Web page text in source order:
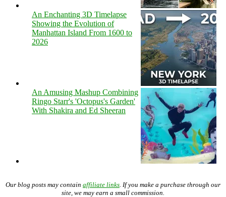
An Enchanting 3D Timelapse
Showing the Evolution of
Manhattan Island From 1600 to
2026
An Amusing Mashup Combining
Ringo Starr's 'Octopus's Garden'
With Shakira and Ed Sheeran
Our blog posts may contain affiliate links . If you make a purchase through our
site, we may earn a small commission.